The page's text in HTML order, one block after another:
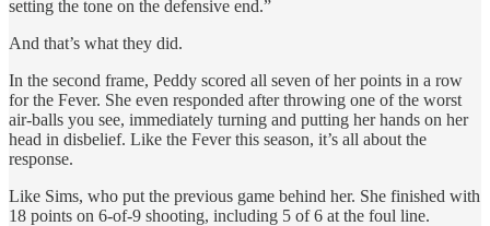
setting the tone on the defensive end.”
And that’s what they did.
In the second frame, Peddy scored all seven of her points in a row
for the Fever. She even responded after throwing one of the worst
air-balls you see, immediately turning and putting her hands on her
head in disbelief. Like the Fever this season, it’s all about the
response.
Like Sims, who put the previous game behind her. She finished with
18 points on 6-of-9 shooting, including 5 of 6 at the foul line.